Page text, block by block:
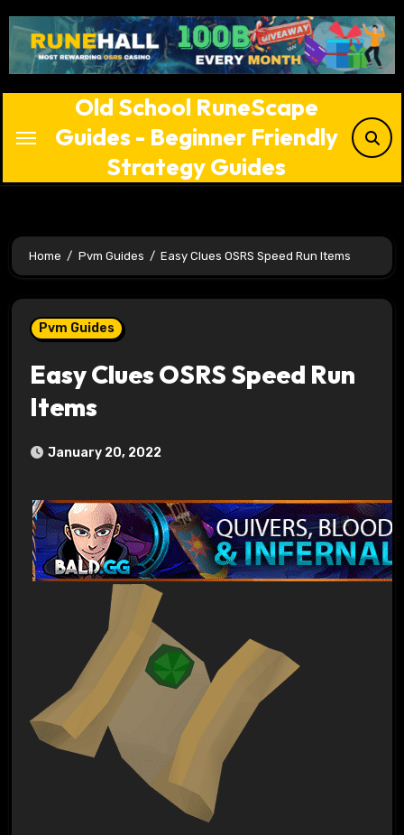
content
Old School RuneScape
Guides - Beginner Friendly
Strategy Guides
Home Pvm Guides Easy Clues OSRS Speed Run Items
Pvm Guides
Easy Clues OSRS Speed Run
Items
January 20, 2022